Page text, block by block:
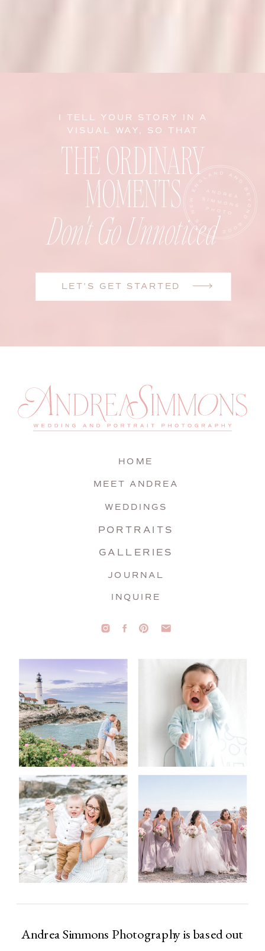
LET'S GET STARTED
Don't Go Unnoticed
THE ORDINARY
MOMENTS
I TELL YOUR STORY IN A
VISUAL WAY, SO THAT
Andrea Simmons Photography is based out
INQUIRE
JOURNAL
GALLERIES
PORTRAITS
WEDDINGS
MEET ANDREA
HOME